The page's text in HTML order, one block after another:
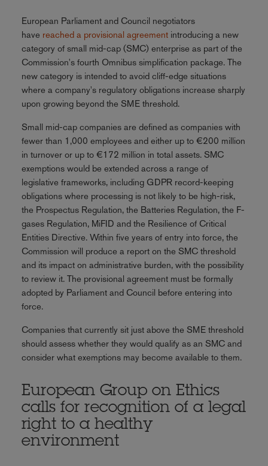
European Parliament and Council negotiators
have reached a provisional agreementintroducing a new
category of small mid-cap (SMC) enterprise as part of the
Commission's fourth Omnibus simplification package. The
new category is intended to avoid cliff-edge situations
where a company's regulatory obligations increase sharply
upon growing beyond the SME threshold.
Small mid-cap companies are defined as companies with
fewer than 1,000 employees and either up to €200 million
in turnover or up to €172 million in total assets. SMC
exemptions would be extended across a range of
legislative frameworks, including GDPR record-keeping
obligations where processing is not likely to be high-risk,
the Prospectus Regulation, the Batteries Regulation, the F-
gases Regulation, MiFID and the Resilience of Critical
Entities Directive. Within five years of entry into force, the
Commission will produce a report on the SMC threshold
and its impact on administrative burden, with the possibility
to review it. The provisional agreement must be formally
adopted by Parliament and Council before entering into
force.
Companies that currently sit just above the SME threshold
should assess whether they would qualify as an SMC and
consider what exemptions may become available to them.
European Group on Ethics
calls for recognition of a legal
right to a healthy
environment